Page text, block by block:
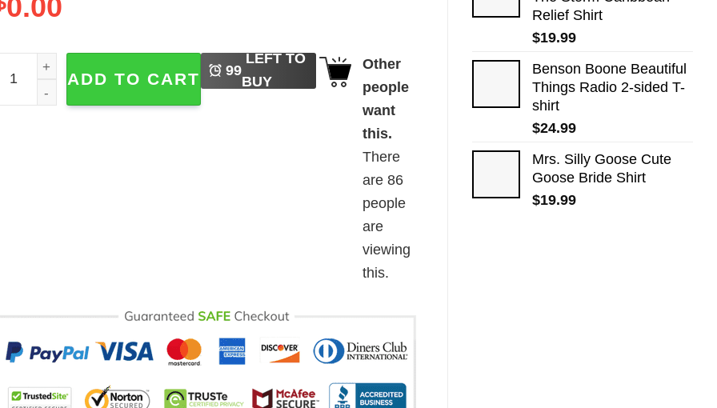
Relief Shirt
$19.99
Benson Boone Beautiful
Things Radio 2-sided T-
shirt
$24.99
Mrs. Silly Goose Cute
Goose Bride Shirt
$19.99
Earth Day Climate Change Shirt quantity
ADD TO CART 99
LEFT TO
BUY
Other
people
want
this.
There
are86
people
are
viewing
this.